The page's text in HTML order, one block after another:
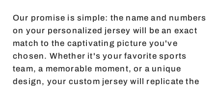
Our promise is simple: the name and numbers
on your personalized jersey will be an exact
match to the captivating picture you've
chosen. Whether it's your favorite sports
team, a memorable moment, or a unique
design, your custom jersey will replicate the